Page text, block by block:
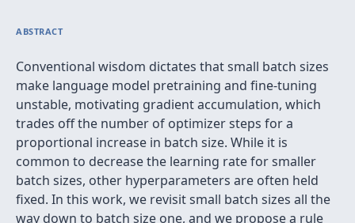
ABSTRACT
Conventional wisdom dictates that small batch sizes
make language model pretraining and fine-tuning
unstable, motivating gradient accumulation, which
trades off the number of optimizer steps for a
proportional increase in batch size. While it is
common to decrease the learning rate for smaller
batch sizes, other hyperparameters are often held
fixed. In this work, we revisit small batch sizes all the
way down to batch size one, and we propose a rule